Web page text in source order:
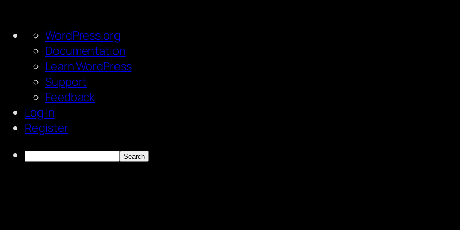
About
WordPress
WordPress.org
Documentation
Learn WordPress
Support
Feedback
Log In
Register
Search